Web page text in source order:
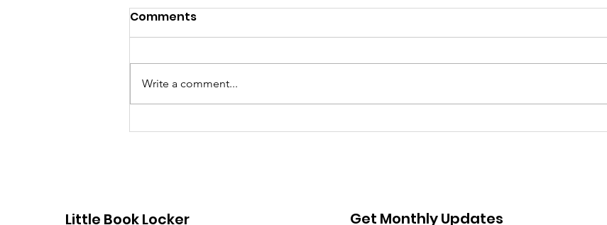
Dorchester Little Free
Coming up: Whittier
Comments
Write a comment...
Little Book Locker Get Monthly Updates